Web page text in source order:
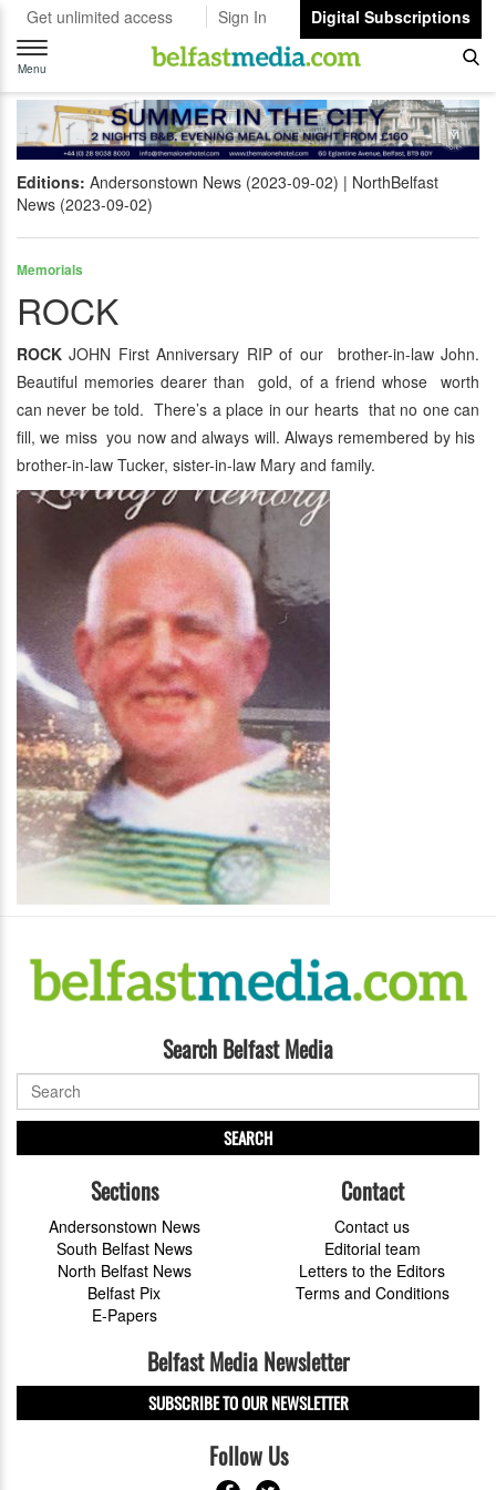
Get unlimited access Sign In
Digital Subscriptions
Toggle
navigation
Menu
Editions: Andersonstown News (2023-09-02)
NorthBelfast
News (2023-09-02)
Memorials
ROCK
ROCK JOHN First Anniversary RIP of our brother-in-law John.
Beautiful memories dearer than gold, of a friend whose worth
can never be told. There’s a place in our hearts that no one can
fill, we miss you now and always will. Always remembered by his
brother-in-law Tucker, sister-in-law Mary and family.
Search Belfast Media
SEARCH
Sections
Andersonstown News
South Belfast News
North Belfast News
Belfast Pix
E-Papers
Contact
Contact us
Editorial team
Letters to the Editors
Terms and Conditions
Belfast Media Newsletter
SUBSCRIBE TO OUR NEWSLETTER
Follow Us